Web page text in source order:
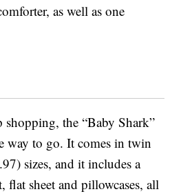
as well as one
shopping, the “Baby Shark”
way to go. It comes in twin
sizes, and it includes a
flat sheet and pillowcases, all